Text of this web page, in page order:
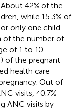
42% of the
while 15.3% of
only one child
of the number of
of 1 to 10
of the pregnant
health care
Out of
visits, 40.7%
ANC visits by